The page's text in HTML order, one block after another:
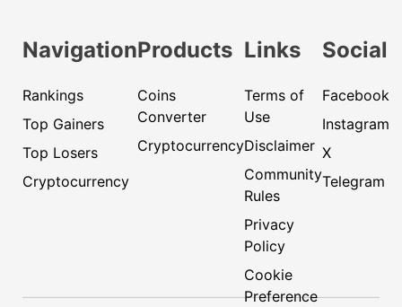
Navigation
Rankings
Top Gainers
Top Losers
Cryptocurrency
Products
Coins
Converter
Cryptocurrency
Links
Terms of
Use
Disclaimer
Community
Rules
Privacy
Policy
Cookie
Preference
Social
Facebook
Instagram
X
Telegram